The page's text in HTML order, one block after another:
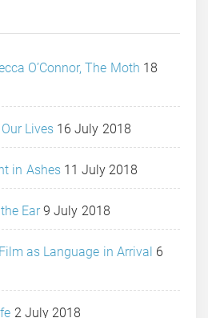
O’Connor, The Moth 18
Lives 16 July 2018
in Ashes 11 July 2018
Ear 9 July 2018
as Language in Arrival 6
2 July 2018